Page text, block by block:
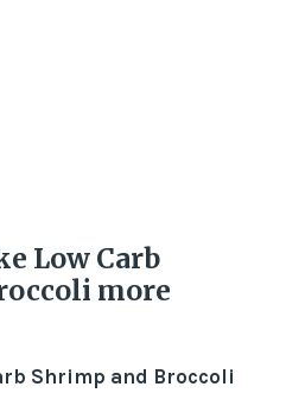
Low Carb
more
Shrimp and Broccoli